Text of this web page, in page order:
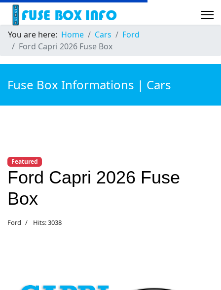
You are here: Home Cars
Ford
Ford Capri 2026 Fuse Box
Fuse Box Informations | Cars
Featured
Ford Capri 2026 Fuse
Box
Ford Hits: 3038